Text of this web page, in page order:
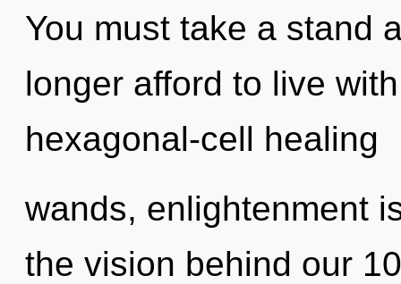
You must take a stand
longer afford to live
hexagonal-cell healing
wands, enlightenment
the vision behind our